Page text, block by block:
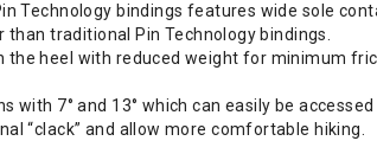
Technology bindings features wide sole
traditional Pin Technology bindings.
heel with reduced weight for minimum
with 7° and 13° which can easily be
“clack” and allow more comfortable hiking.